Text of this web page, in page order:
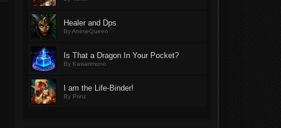
Healer and Dps
By AnimeQueen
Is That a Dragon In Your Pocket?
By Kawarimono
I am the Life-Binder!
By Prinz